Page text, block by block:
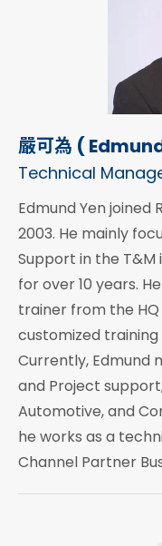
嚴可為 (
Technical
Edmund Yen joined
2003. He mainly
Support in the
for over 10 years.
trainer from the
customized
Currently, Edmund
and Project
Automotive, and
he works as a
Channel Partner